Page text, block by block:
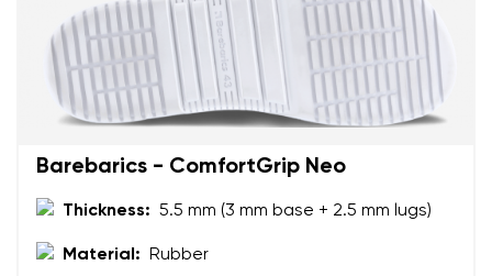
Change region
Select the country of delivery
Barebarics - ComfortGrip Neo
Thickness: 5.5 mm (3 mm base + 2.5 mm lugs)
Material: Rubber
Your email
Question
Order number